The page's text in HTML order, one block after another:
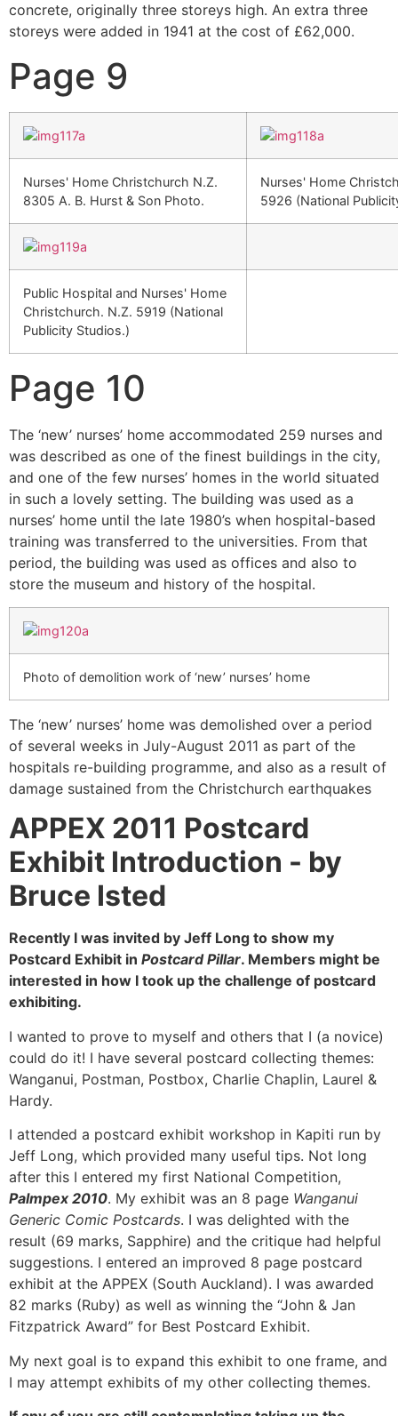
concrete, originally three storeys high. An extra three
storeys were added in 1941 at the cost of £62,000.
Page 9
Nurses' Home Christchurch N.Z.
8305 A. B. Hurst & Son Photo.
Nurses' Home
5926 (National
Public Hospital and Nurses' Home
Christchurch. N.Z. 5919 (National
Publicity Studios.)
Page 10
The ‘new’ nurses’ home accommodated 259 nurses and
was described as one of the finest buildings in the city,
and one of the few nurses’ homes in the world situated
in such a lovely setting. The building was used as a
nurses’ home until the late 1980’s when hospital-based
training was transferred to the universities. From that
period, the building was used as offices and also to
store the museum and history of the hospital.
Photo of demolition work of ‘new’ nurses’ home
The ‘new’ nurses’ home was demolished over a period
of several weeks in July-August 2011 as part of the
hospitals re-building programme, and also as a result of
damage sustained from the Christchurch earthquakes
APPEX 2011 Postcard
Exhibit Introduction - by
Bruce Isted
Recently I was invited by Jeff Long to show my
Postcard Exhibit in Postcard Pillar. Members might be
interested in how I took up the challenge of postcard
exhibiting.
I wanted to prove to myself and others that I (a novice)
could do it! I have several postcard collecting themes:
Wanganui, Postman, Postbox, Charlie Chaplin, Laurel &
Hardy.
I attended a postcard exhibit workshop in Kapiti run by
Jeff Long, which provided many useful tips. Not long
after this I entered my first National Competition,
Palmpex 2010. My exhibit was an 8 page Wanganui
Generic Comic Postcards. I was delighted with the
result (69 marks, Sapphire) and the critique had helpful
suggestions. I entered an improved 8 page postcard
exhibit at the APPEX (South Auckland). I was awarded
82 marks (Ruby) as well as winning the “John & Jan
Fitzpatrick Award” for Best Postcard Exhibit.
My next goal is to expand this exhibit to one frame, and
I may attempt exhibits of my other collecting themes.